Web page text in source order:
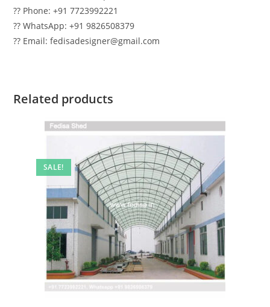
?? Phone: +91 7723992221
?? WhatsApp: +91 9826508379
?? Email: fedisadesigner@gmail.com
Related products
SALE!